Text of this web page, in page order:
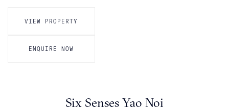
VIEW PROPERTY
ENQUIRE NOW
Six Senses Yao Noi